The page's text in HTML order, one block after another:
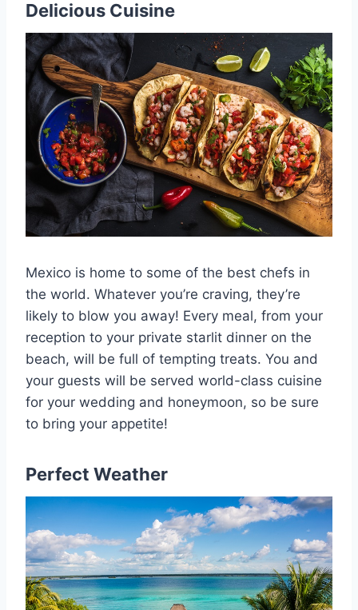
Delicious Cuisine
Mexico is home to some of the best chefs in
the world. Whatever you’re craving, they’re
likely to blow you away! Every meal, from your
reception to your private starlit dinner on the
beach, will be full of tempting treats. You and
your guests will be served world-class cuisine
for your wedding and honeymoon, so be sure
to bring your appetite!
Perfect Weather